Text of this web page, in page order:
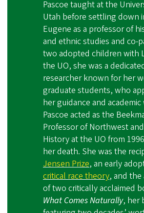
Pascoe taught at the
Utah before settling down
Eugene as a professor of
and ethnic studies and co-
two adopted children with
the UO, she was a
researcher known for her
graduate students, who
her guidance and
Pascoe acted as the
Professor of Northwest and
History at the UO from
her death. She was the
Jensen Prize, an early
critical race theory, and
of two critically acclaimed
What Comes Naturally, her